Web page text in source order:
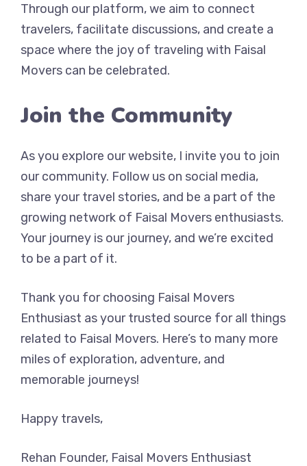
Through our platform, we aim to connect
travelers, facilitate discussions, and create a
space where the joy of traveling with Faisal
Movers can be celebrated.
Join the Community
As you explore our website, I invite you to join
our community. Follow us on social media,
share your travel stories, and be a part of the
growing network of Faisal Movers enthusiasts.
Your journey is our journey, and we’re excited
to be a part of it.
Thank you for choosing Faisal Movers
Enthusiast as your trusted source for all things
related to Faisal Movers. Here’s to many more
miles of exploration, adventure, and
memorable journeys!
Happy travels,
Rehan Founder, Faisal Movers Enthusiast